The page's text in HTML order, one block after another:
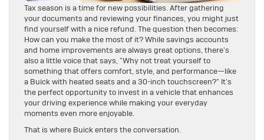
Tax season is a time for new possibilities. After gathering
your documents and reviewing your finances, you might just
find yourself with a nice refund. The question then becomes:
How can you make the most of it? While savings accounts
and home improvements are always great options, there’s
also a little voice that says, “Why not treat yourself to
something that offers comfort, style, and performance—like
a Buick with heated seats and a 30-inch touchscreen?” It’s
the perfect opportunity to invest in a vehicle that enhances
your driving experience while making your everyday
moments even more enjoyable.
That is where Buick enters the conversation.